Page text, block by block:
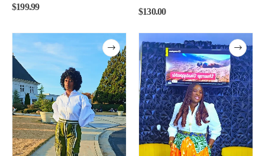
$199.99 $130.00